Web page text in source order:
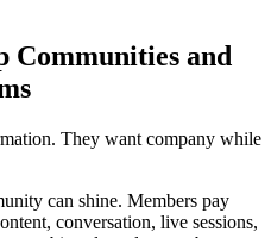
Communities and
They want company while
can shine. Members pay
conversation, live sessions,